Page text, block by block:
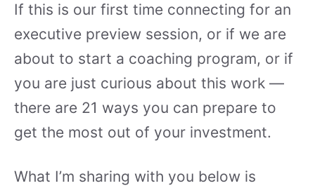
If this is our first time connecting for an
executive preview session, or if we are
about to start a coaching program, or if
you are just curious about this work —
there are 21 ways you can prepare to
get the most out of your investment.
What I’m sharing with you below is